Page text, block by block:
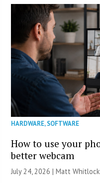
HARDWARE,SOFTWARE
How to use your
better webcam
July 24, 2026 |Matt Whitlock